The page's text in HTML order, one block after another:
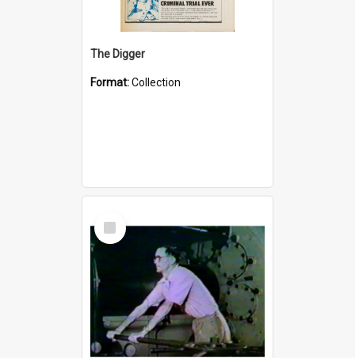
The Digger
Format:Collection
Select
Item